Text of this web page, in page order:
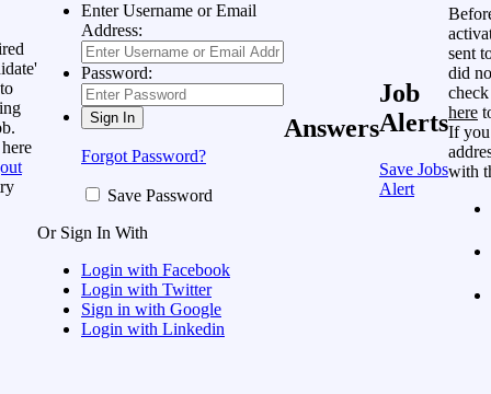
Enter Username or Email
Address:
Password:
Forgot Password?
Save Password
Or Sign In With
Login with Facebook
Login with Twitter
Sign in with Google
Login with Linkedin
Answers
Job
Alerts
Save Jobs
Alert
sent
did
here
If you
with